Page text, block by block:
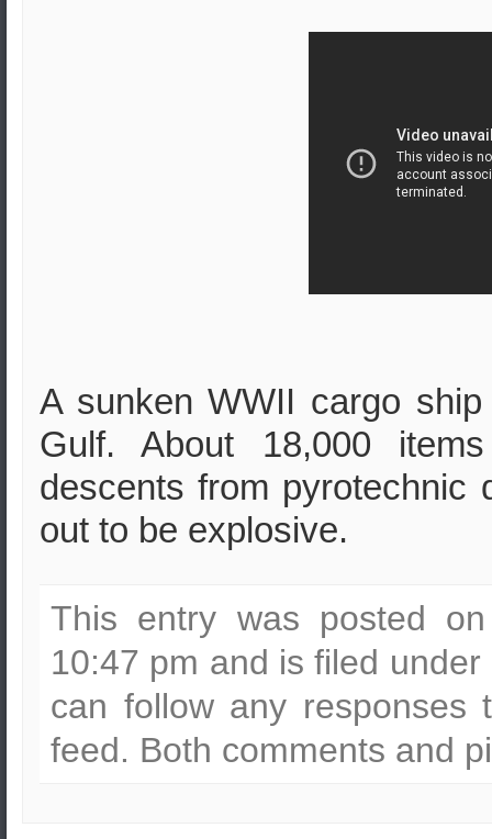
A sunken WWII cargo
Gulf. About 18,000
descents from pyrotechnic
out to be explosive.
This entry was posted
10:47 pm and is filed under
can follow any
feed. Both comments and